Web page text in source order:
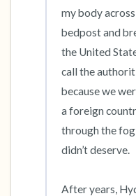
my body
bedpost and
the United
call the
because we
a foreign
through the fog
didn’t deserve.
After years,